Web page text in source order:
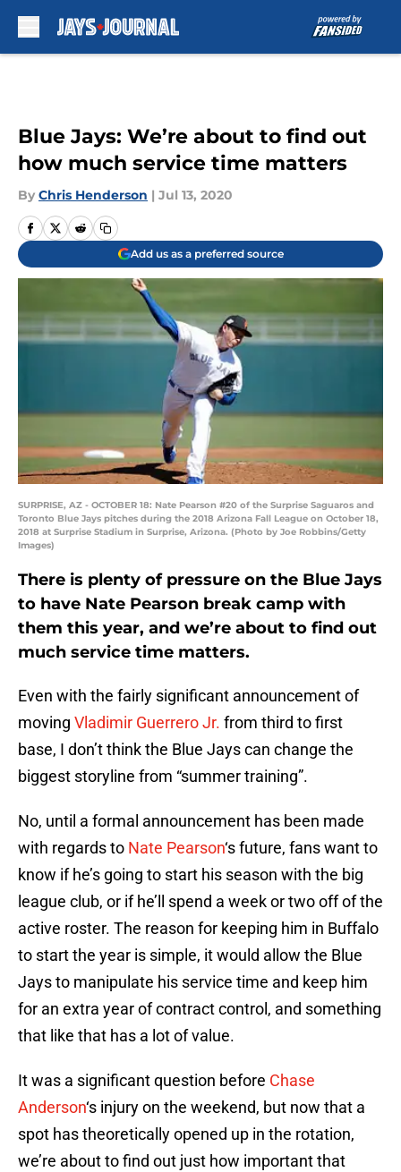
Blue Jays: We’re about to find out
how much service time matters
By Chris Henderson | Jul 13, 2020
Add us as a preferred source
SURPRISE, AZ - OCTOBER 18: Nate Pearson #20 of the Surprise Saguaros and
Toronto Blue Jays pitches during the 2018 Arizona Fall League on October 18,
2018 at Surprise Stadium in Surprise, Arizona. (Photo by Joe Robbins/Getty
Images)
There is plenty of pressure on the Blue Jays
to have Nate Pearson break camp with
them this year, and we’re about to find out
much service time matters.
Even with the fairly significant announcement of
moving Vladimir Guerrero Jr. from third to first
base, I don’t think the Blue Jays can change the
biggest storyline from “summer training”.
No, until a formal announcement has been made
with regards to Nate Pearson‘s future, fans want to
know if he’s going to start his season with the big
league club, or if he’ll spend a week or two off of the
active roster. The reason for keeping him in Buffalo
to start the year is simple, it would allow the Blue
Jays to manipulate his service time and keep him
for an extra year of contract control, and something
that like that has a lot of value.
It was a significant question before Chase
Anderson‘s injury on the weekend, but now that a
spot has theoretically opened up in the rotation,
we’re about to find out just how important that